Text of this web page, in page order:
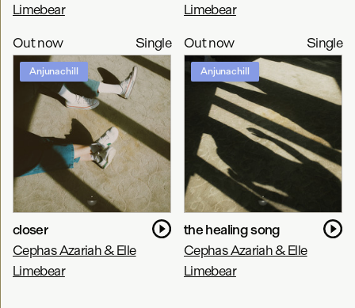
Limebear
Limebear
Out now
Single
Anjunachill
closer
Cephas Azariah & Elle
Limebear
Out now Single
Anjunachill
the healing song
Cephas Azariah & Elle
Limebear